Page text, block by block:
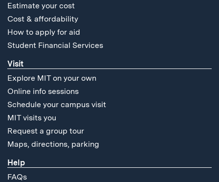
Estimate your cost
Cost & affordability
How to apply for aid
Student Financial Services
Visit
Explore MIT on your own
Online info sessions
Schedule your campus visit
MIT visits you
Request a group tour
Maps, directions, parking
Help
FAQs